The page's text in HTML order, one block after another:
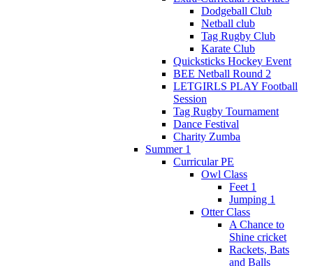
Dodgeball Club
Netball club
Tag Rugby Club
Karate Club
Quicksticks Hockey Event
BEE Netball Round 2
LETGIRLS PLAY Football
Session
Tag Rugby Tournament
Dance Festival
Charity Zumba
Summer 1
Curricular PE
Owl Class
Feet 1
Jumping 1
Otter Class
A Chance to
Shine cricket
Rackets, Bats
and Balls